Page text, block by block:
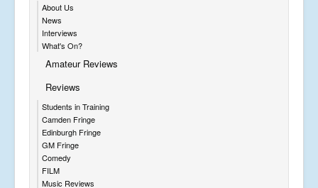
About Us
News
Interviews
What's On?
Amateur Reviews
Reviews
Students in Training
Camden Fringe
Edinburgh Fringe
GM Fringe
Comedy
FILM
Music Reviews